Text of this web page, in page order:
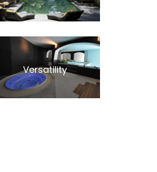
Versatility